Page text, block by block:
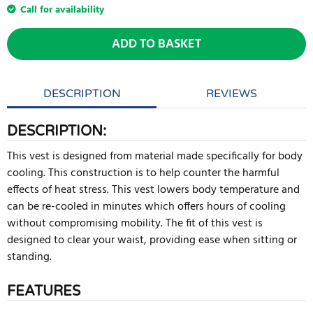
Call for availability
ADD TO BASKET
DESCRIPTION REVIEWS
DESCRIPTION:
This vest is designed from material made specifically for body
cooling. This construction is to help counter the harmful
effects of heat stress. This vest lowers body temperature and
can be re-cooled in minutes which offers hours of cooling
without compromising mobility. The fit of this vest is
designed to clear your waist, providing ease when sitting or
standing.
FEATURES